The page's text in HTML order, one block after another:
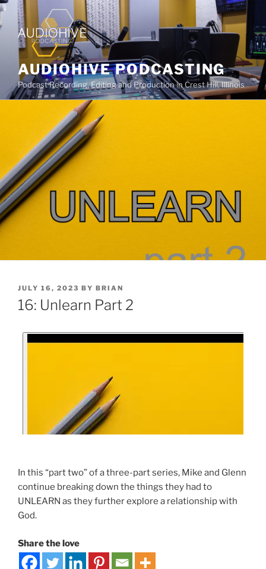
AUDIOHIVE PODCASTING
Podcast Recording, Editing and Production in Crest Hill, Illinois
JULY 16, 2023 BY BRIAN
16: Unlearn Part 2
In this “part two” of a three-part series, Mike and Glenn
continue breaking down the things they had to
UNLEARN as they further explore a relationship with
God.
Share the love